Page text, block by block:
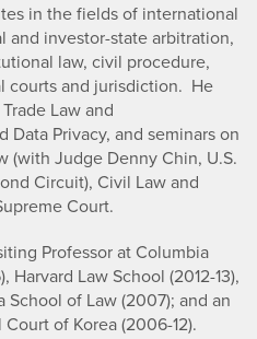
in the fields of international
and investor-state arbitration,
law, civil procedure,
courts and jurisdiction. He
Law and
Data Privacy, and seminars on
(with Judge Denny Chin, U.S.
Circuit), Civil Law and
Court.
Professor at Columbia
Harvard Law School (2012-13),
of Law (2007); and an
of Korea (2006-12).